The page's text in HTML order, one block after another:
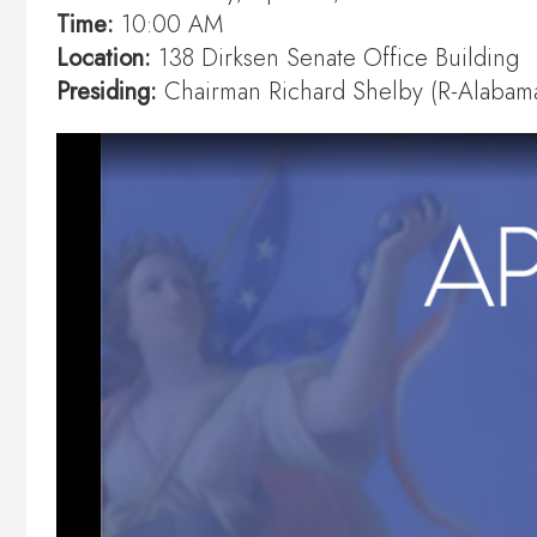
Time: 10:00 AM
Location: 138 Dirksen Senate Office Building
Presiding: Chairman Richard Shelby (R-